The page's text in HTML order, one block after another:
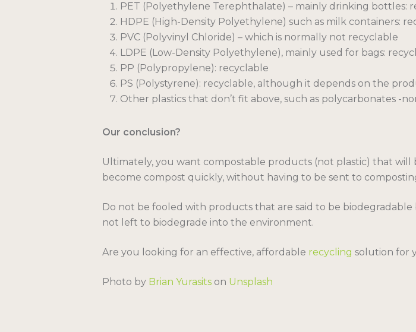
PET (Polyethylene Terephthalate) – mainly drinking bottles:
HDPE (High-Density Polyethylene) such as milk containers:
PVC (Polyvinyl Chloride) – which is normally not recyclable
LDPE (Low-Density Polyethylene), mainly used for bags:
PP (Polypropylene): recyclable
PS (Polystyrene): recyclable, although it depends on the
Other plastics that don’t fit above, such as polycarbonates -
Our conclusion?
Ultimately, you want compostable products (not plastic) that
become compost quickly, without having to be sent to
Do not be fooled with products that are said to be
not left to biodegrade into the environment.
Are you looking for an effective, affordable recycling solution for
Photo by Brian Yurasits on Unsplash